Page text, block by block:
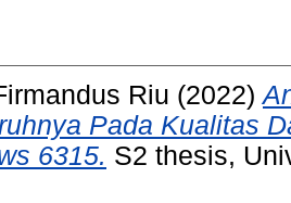
Riu (2022)
Pada Kualitas
6315. S2 thesis,